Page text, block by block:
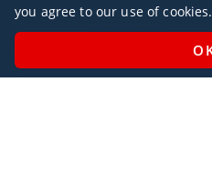
Reykjavik
you agree to our use of cookies.